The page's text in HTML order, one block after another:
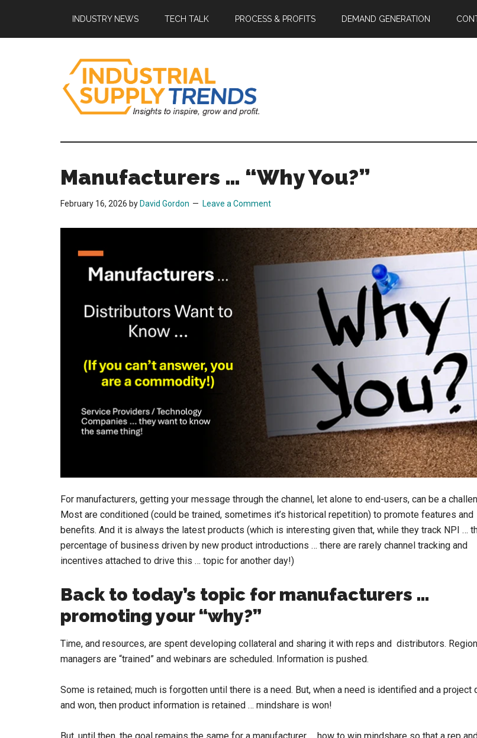
main
secondary
primary
footer
INDUSTRY NEWS TECH TALK PROCESS & PROFITS DEMAND GENERATION
Industrial
Supply
Trends
Grow,
Profit.
Manufacturers … “Why You?”
February 16, 2026 by David Gordon Leave a Comment
For manufacturers, getting your message through the channel, let alone to end-users, can be a
Most are conditioned (could be trained, sometimes it’s historical repetition) to promote features and
benefits. And it is always the latest products (which is interesting given that, while they track NPI …
percentage of business driven by new product introductions … there are rarely channel tracking and
incentives attached to drive this … topic for another day!)
Back to today’s topic for manufacturers …
promoting your “why?”
Time, and resources, are spent developing collateral and sharing it with reps and distributors.
managers are “trained” and webinars are scheduled. Information is pushed.
Some is retained; much is forgotten until there is a need. But, when a need is identified and a project
and won, then product information is retained … mindshare is won!